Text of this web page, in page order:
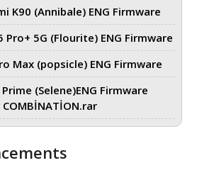
K90 (Annibale) ENG Firmware
Pro+ 5G (Flourite) ENG Firmware
Max (popsicle) ENG Firmware
(Selene)ENG Firmware
COMBİNATİON.rar